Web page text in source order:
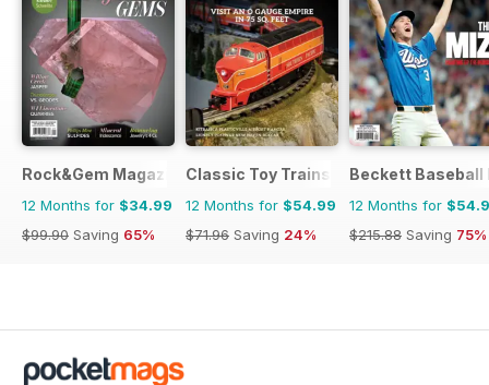
Rock&Gem Magazine
12 Months for $34.99
$99.90 Saving 65%
Classic Toy Trains
12 Months for $54.99
$71.96 Saving 24%
Beckett Baseball
12 Months for
$215.88 Saving 75%